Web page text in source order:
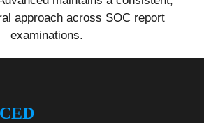
approach across SOC report
examinations.